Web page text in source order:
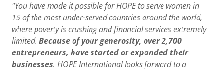
"You have made it possible for HOPE to serve women in
15 of the most under-served countries around the world,
where poverty is crushing and financial services extremely
limited. Because of your generosity, over 2,700
entrepreneurs, have started or expanded their
businesses. HOPE International looks forward to a